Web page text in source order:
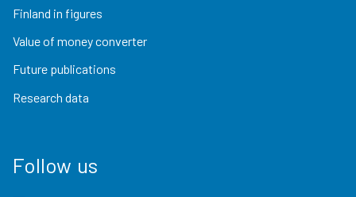
Finland in figures
Value of money converter
Future publications
Research data
Follow us